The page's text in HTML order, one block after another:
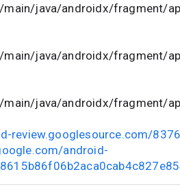
java/androidx/fragment/
java/androidx/fragment/
java/androidx/fragment/
review.googlesource.com/
android-